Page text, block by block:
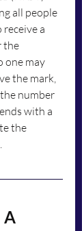
all people
a
the
one may
the mark,
number
with a
the